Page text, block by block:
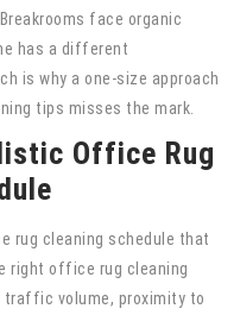
face organic
has a different
is why a one-size approach
tips misses the mark.
Office Rug
rug cleaning schedule that
right office rug cleaning
traffic volume, proximity to